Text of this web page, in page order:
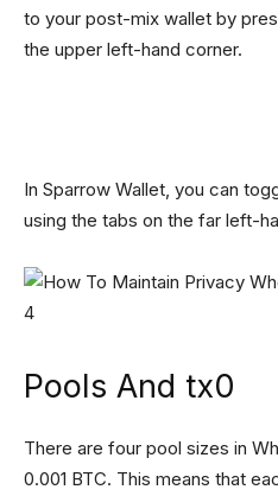
to your post-mix wallet by
the upper left-hand corner.
In Sparrow Wallet, you can
using the tabs on the far left-
Pools And tx0
There are four pool sizes in
0.001 BTC. This means that